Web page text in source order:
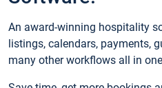
An award-winning hospitality
listings, calendars, payments,
many other workflows all in